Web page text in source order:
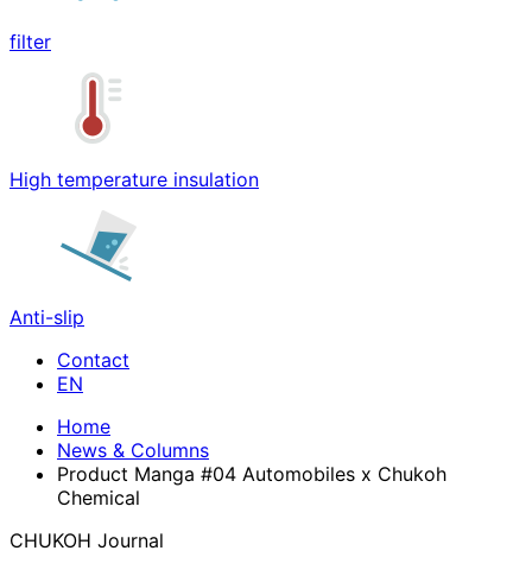
filter
High temperature insulation
Anti-slip
Contact
Home
News & Columns
Product Manga #04 Automobiles x Chukoh
Chemical
CHUKOH Journal